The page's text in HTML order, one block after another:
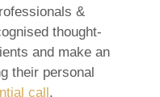
&
thought-
and make an
their personal
call.